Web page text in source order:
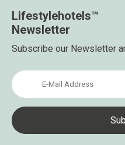
Lifestylehotels™
Newsletter
Subscribe our Newsletter